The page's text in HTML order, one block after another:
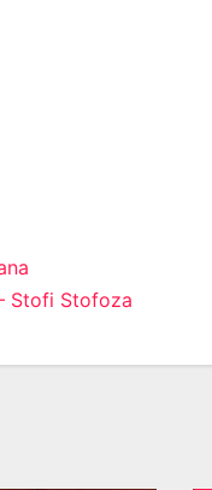
Stofi Stofoza